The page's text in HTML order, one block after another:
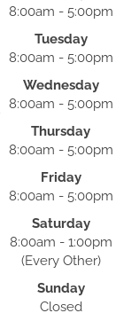
8:00am - 5:00pm
Tuesday
8:00am - 5:00pm
Wednesday
8:00am - 5:00pm
Thursday
8:00am - 5:00pm
Friday
8:00am - 5:00pm
Saturday
8:00am - 1:00pm
(Every Other)
Sunday
Closed